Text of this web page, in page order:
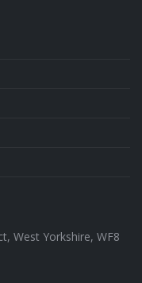
West Yorkshire, WF8